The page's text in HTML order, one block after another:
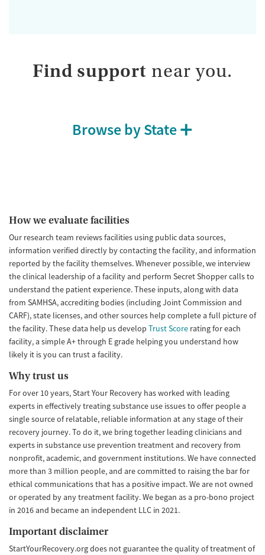
Find support near you.
Browse by State
How we evaluate facilities
Our research team reviews facilities using public data sources,
information verified directly by contacting the facility, and information
reported by the facility themselves. Whenever possible, we interview
the clinical leadership of a facility and perform Secret Shopper calls to
understand the patient experience. These inputs, along with data
from SAMHSA, accrediting bodies (including Joint Commission and
CARF), state licenses, and other sources help complete a full picture of
the facility. These data help us develop Trust Score rating for each
facility, a simple A+ through E grade helping you understand how
likely it is you can trust a facility.
Why trust us
For over 10 years, Start Your Recovery has worked with leading
experts in effectively treating substance use issues to offer people a
single source of relatable, reliable information at any stage of their
recovery journey. To do it, we bring together leading clinicians and
experts in substance use prevention treatment and recovery from
nonprofit, academic, and government institutions. We have connected
more than 3 million people, and are committed to raising the bar for
ethical communications that has a positive impact. We are not owned
or operated by any treatment facility. We began as a pro-bono project
in 2016 and became an independent LLC in 2021.
Important disclaimer
StartYourRecovery.org does not guarantee the quality of treatment of